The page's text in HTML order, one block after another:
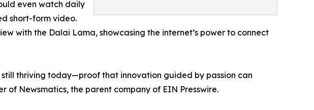
even watch daily
short-form video.
with the Dalai Lama, showcasing the internet’s power to connect
thriving today—proof that innovation guided by passion can
Newsmatics, the parent company of EIN Presswire.